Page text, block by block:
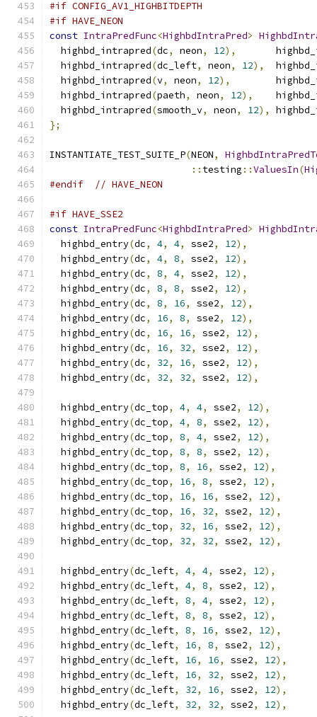
#if CONFIG_AV1_HIGHBITDEPTH
#if HAVE_NEON
const IntraPredFunc<HighbdIntraPred>
  highbd_intrapred
(dc, neon, 12),
  highbd_intrapred
(dc_left, neon, 12),
  highbd_intrapred
(v, neon, 12),
  highbd_intrapred
(paeth, neon, 12),
  highbd_intrapred
(smooth_v, neon, 12),
};
INSTANTIATE_TEST_SUITE_P(NEON,
:: testing ::ValuesIn(
#endif
// HAVE_NEON
#if HAVE_SSE2
const IntraPredFunc<HighbdIntraPred>
  highbd_entry
(dc, 4, 4, sse2, 12),
  highbd_entry
(dc, 4, 8, sse2, 12),
  highbd_entry
(dc, 8, 4, sse2, 12),
  highbd_entry
(dc, 8, 8, sse2, 12),
  highbd_entry
(dc, 8, 16, sse2, 12),
  highbd_entry
(dc, 16, 8, sse2, 12),
  highbd_entry
(dc, 16, 16, sse2, 12),
  highbd_entry
(dc, 16, 32, sse2, 12),
  highbd_entry
(dc, 32, 16, sse2, 12),
  highbd_entry
(dc, 32, 32, sse2, 12),
  highbd_entry
(dc_top, 4, 4, sse2, 12),
  highbd_entry
(dc_top, 4, 8, sse2, 12),
  highbd_entry
(dc_top, 8, 4, sse2, 12),
  highbd_entry
(dc_top, 8, 8, sse2, 12),
  highbd_entry
(dc_top, 8, 16, sse2, 12),
  highbd_entry
(dc_top, 16, 8, sse2, 12),
  highbd_entry
(dc_top, 16, 16, sse2, 12),
  highbd_entry
(dc_top, 16, 32, sse2, 12),
  highbd_entry
(dc_top, 32, 16, sse2, 12),
  highbd_entry
(dc_top, 32, 32, sse2, 12),
  highbd_entry
(dc_left, 4, 4, sse2, 12),
  highbd_entry
(dc_left, 4, 8, sse2, 12),
  highbd_entry
(dc_left, 8, 4, sse2, 12),
  highbd_entry
(dc_left, 8, 8, sse2, 12),
  highbd_entry
(dc_left, 8, 16, sse2, 12),
  highbd_entry
(dc_left, 16, 8, sse2, 12),
  highbd_entry
(dc_left, 16, 16, sse2, 12),
  highbd_entry
(dc_left, 16, 32, sse2, 12),
  highbd_entry
(dc_left, 32, 16, sse2, 12),
  highbd_entry
(dc_left, 32, 32, sse2, 12),